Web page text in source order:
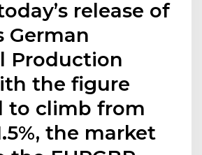
release of
German
Production
the figure
to climb from
the market